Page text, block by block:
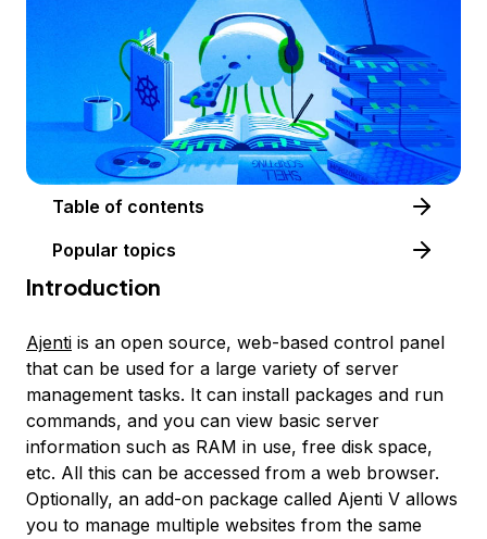
Table of contents
Popular topics
Introduction
Ajenti is an open source, web-based control panel
that can be used for a large variety of server
management tasks. It can install packages and run
commands, and you can view basic server
information such as RAM in use, free disk space,
etc. All this can be accessed from a web browser.
Optionally, an add-on package called Ajenti V allows
you to manage multiple websites from the same